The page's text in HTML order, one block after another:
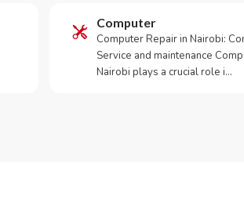
Computer
Computer Repair in Nairobi:
Service and maintenance
Nairobi plays a crucial role i…